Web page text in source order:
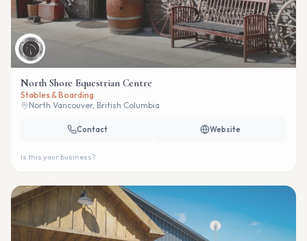
North Shore Equestrian Centre
Stables & Boarding
North Vancouver, British Columbia
Contact Website
Is this your business?